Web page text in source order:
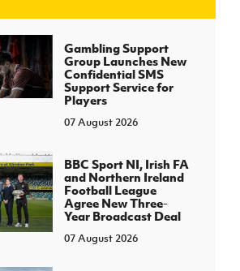
Academy
JD National Academy
Gambling Support
Group Launches New
Confidential SMS
Support Service for
Players
07 August 2026
BBC Sport NI, Irish FA
and Northern Ireland
Football League
Agree New Three-
Year Broadcast Deal
07 August 2026